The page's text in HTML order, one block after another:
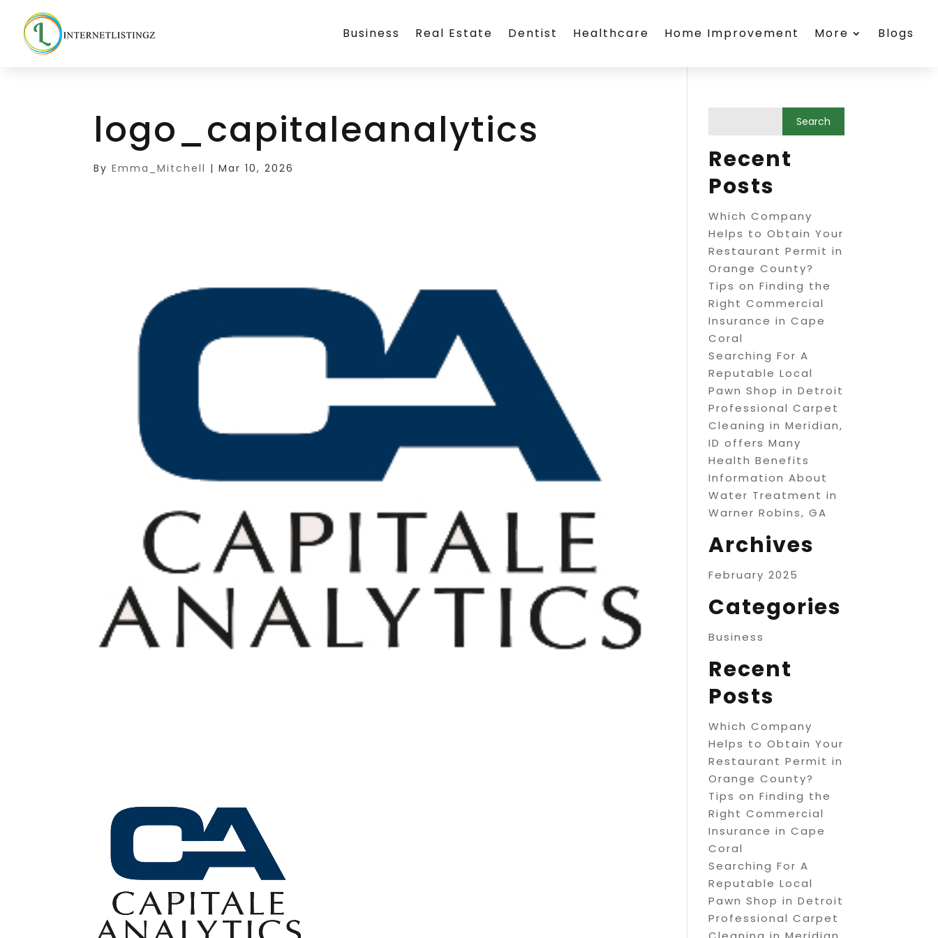
Business Real Estate Dentist Healthcare Home Improvement More Blogs
logo_capitaleanalytics
ByEmma_Mitchell |Mar 10, 2026
Recent
Posts
Which Company
Helps to Obtain Your
Restaurant Permit in
Orange County?
Tips on Finding the
Right Commercial
Insurance in Cape
Coral
Searching For A
Reputable Local
Pawn Shop in Detroit
Professional Carpet
Cleaning in Meridian,
ID offers Many
Health Benefits
Information About
Water Treatment in
Warner Robins, GA
Archives
February 2025
Categories
Business
Recent
Posts
Which Company
Helps to Obtain Your
Restaurant Permit in
Orange County?
Tips on Finding the
Right Commercial
Insurance in Cape
Coral
Searching For A
Reputable Local
Pawn Shop in Detroit
Professional Carpet